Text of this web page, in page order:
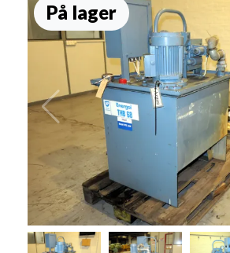
Dropdown
Dropdown
Dropdown
Dropdown
På lager